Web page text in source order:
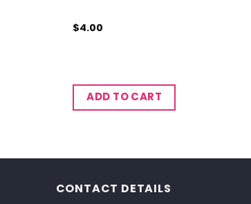
$4.00
ADD TO CART
CONTACT DETAILS